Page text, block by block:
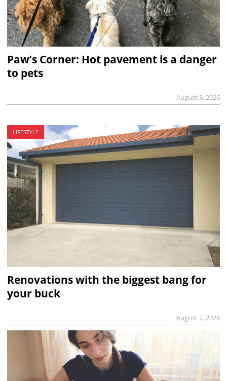
Paw’s Corner: Hot pavement is a danger
to pets
August 3, 2026
LIFESTYLE
Renovations with the biggest bang for
your buck
August 2, 2026